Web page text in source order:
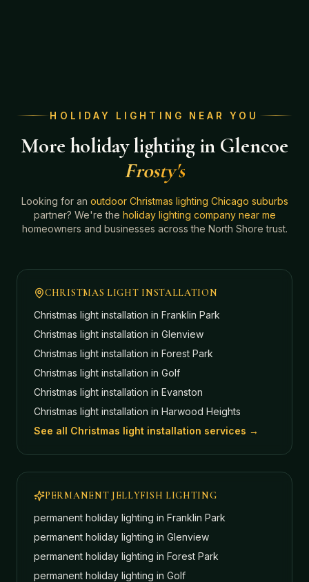
HOLIDAY LIGHTING NEAR YOU
More holiday lighting in Glencoe
Frosty's
Looking for an outdoor Christmas lighting Chicago suburbs
partner? We're the holiday lighting company near me
homeowners and businesses across the North Shore trust.
CHRISTMAS LIGHT INSTALLATION
Christmas light installation in Franklin Park
Christmas light installation in Glenview
Christmas light installation in Forest Park
Christmas light installation in Golf
Christmas light installation in Evanston
Christmas light installation in Harwood Heights
See all Christmas light installation services →
PERMANENT JELLYFISH LIGHTING
permanent holiday lighting in Franklin Park
permanent holiday lighting in Glenview
permanent holiday lighting in Forest Park
permanent holiday lighting in Golf